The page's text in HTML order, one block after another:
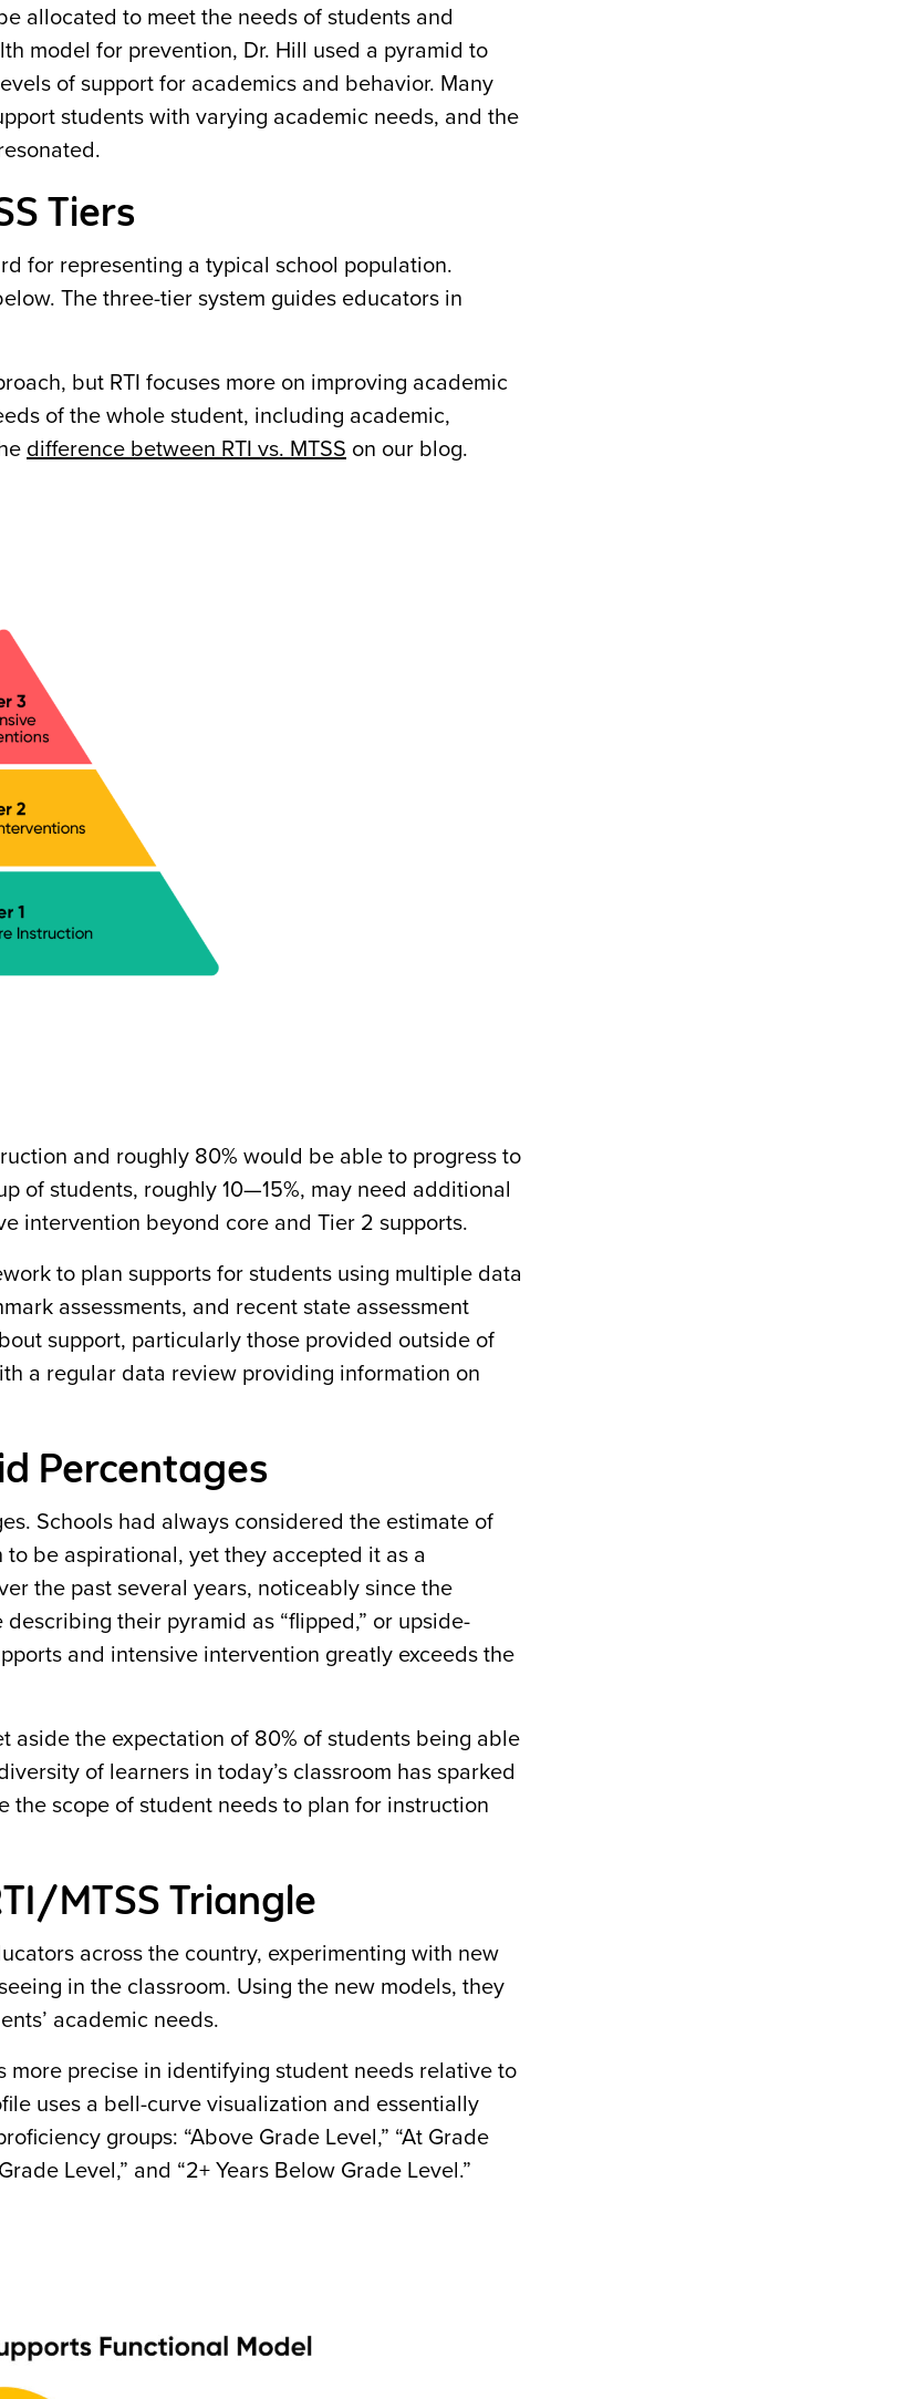
allocated to meet the needs of students and
model for prevention, Dr. Hill used a pyramid to
of support for academics and behavior. Many
students with varying academic needs, and the
Tiers
for representing a typical school population.
The three-tier system guides educators in
but RTI focuses more on improving academic
of the whole student, including academic,
difference between RTI vs. MTSS on our blog.
and roughly 80% would be able to progress to
of students, roughly 10—15%, may need additional
intervention beyond core and Tier 2 supports.
to plan supports for students using multiple data
assessments, and recent state assessment
support, particularly those provided outside of
a regular data review providing information on
Percentages
Schools had always considered the estimate of
be aspirational, yet they accepted it as a
the past several years, noticeably since the
their pyramid as “flipped,” or upside-
and intensive intervention greatly exceeds the
aside the expectation of 80% of students being able
of learners in today’s classroom has sparked
the scope of student needs to plan for instruction
MTSS Triangle
across the country, experimenting with new
in the classroom. Using the new models, they
academic needs.
precise in identifying student needs relative to
uses a bell-curve visualization and essentially
groups: “Above Grade Level,” “At Grade
Level,” and “2+ Years Below Grade Level.”